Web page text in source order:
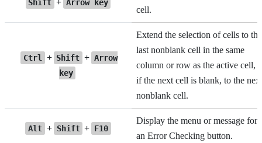
Shift + Arrow key
cell.
Ctrl + Shift + Arrow
key
Extend the selection of cells to the
last nonblank cell in the same
column or row as the active cell,
if the next cell is blank, to the next
nonblank cell.
Alt + Shift + F10
Display the menu or message for
an Error Checking button.